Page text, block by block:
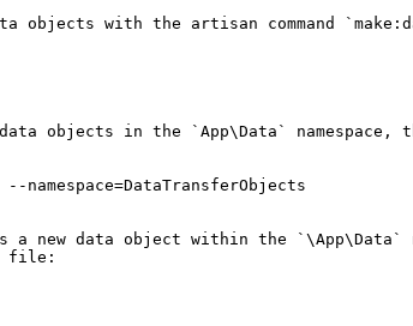
objects with the artisan command
objects in the `App\Data` namespace,
namespace=DataTransferObjects
a new data object within the
file: